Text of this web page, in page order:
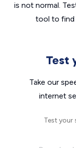
is not normal.
tool to find
Test
Take our
internet
Test